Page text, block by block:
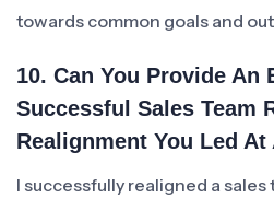
towards common goals and
10. Can You Provide An
Successful Sales Team
Realignment You Led
I successfully realigned a